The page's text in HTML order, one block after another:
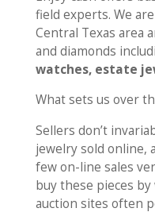
field experts. We
Central Texas area
and diamonds
watches, estate
What sets us over
Sellers don’t
jewelry sold online,
few on-line sales
buy these pieces
auction sites often